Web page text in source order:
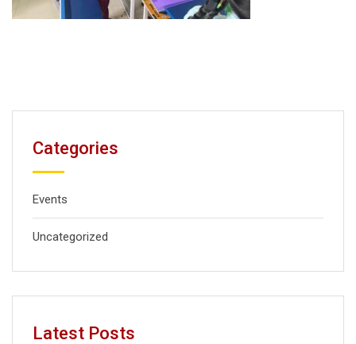
Categories
Events
Uncategorized
Latest Posts